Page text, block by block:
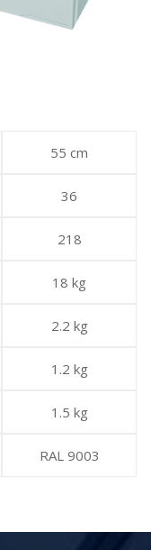
55 cm
36
218
18 kg
2.2 kg
1.2 kg
1.5 kg
RAL 9003